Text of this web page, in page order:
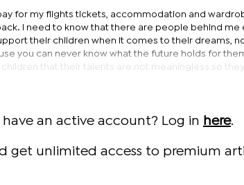
for my flights tickets, accommodation and
I need to know that there are people behind me
their children when it comes to their dreams,
you can never know what the future holds for
that their talents are not meaningless so
have an active account? Log in here.
get unlimited access to premium